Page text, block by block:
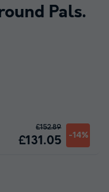
Pals.
£131.05 -14%
£152.89